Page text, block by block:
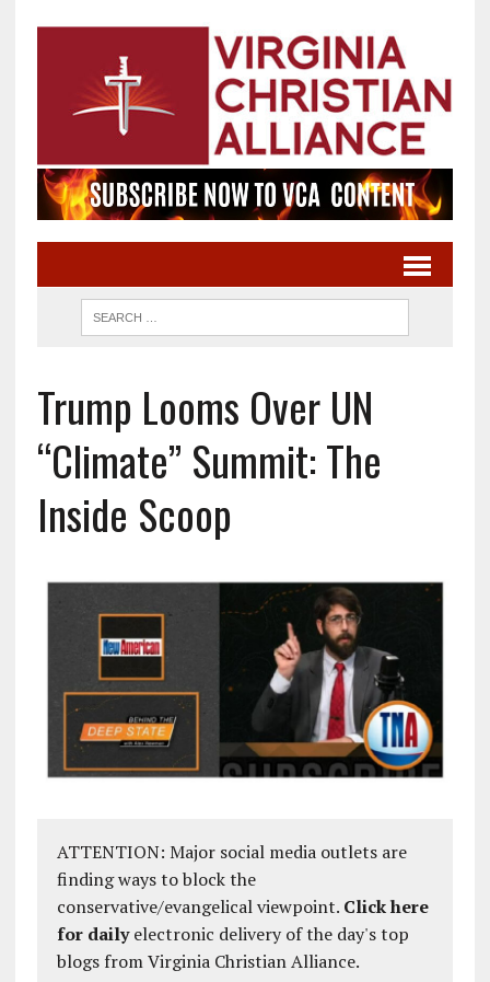
Trump Looms Over UN
“Climate” Summit: The
Inside Scoop
ATTENTION: Major social media outlets are
finding ways to block the
conservative/evangelical viewpoint. Click here
for dailyelectronic delivery of the day's top
blogs from Virginia Christian Alliance.